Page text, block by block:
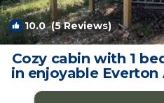
10.0(5 Reviews)
Cozy cabin with 1
in enjoyable Everton
in